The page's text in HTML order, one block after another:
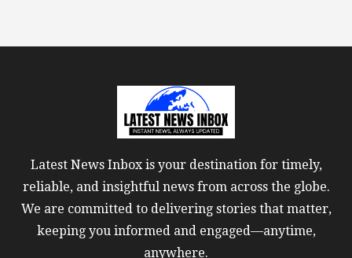
Latest News Inbox is your destination for timely,
reliable, and insightful news from across the globe.
We are committed to delivering stories that matter,
keeping you informed and engaged—anytime,
anywhere.